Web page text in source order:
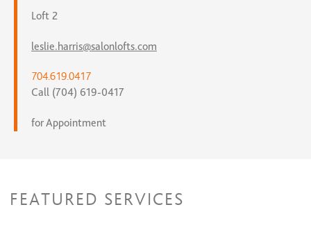
Loft 2
leslie.harris@salonlofts.com
704.619.0417
Call (704) 619-0417
for Appointment
FEATURED SERVICES